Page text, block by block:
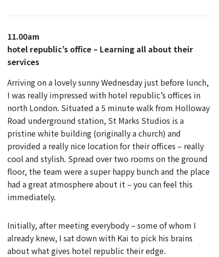
11.00am
hotel republic’s office – Learning all about their
services
Arriving on a lovely sunny Wednesday just before lunch,
I was really impressed with hotel republic’s offices in
north London. Situated a 5 minute walk from Holloway
Road underground station, St Marks Studios is a
pristine white building (originally a church) and
provided a really nice location for their offices – really
cool and stylish. Spread over two rooms on the ground
floor, the team were a super happy bunch and the place
had a great atmosphere about it – you can feel this
immediately.
Initially, after meeting everybody – some of whom I
already knew, I sat down with Kai to pick his brains
about what gives hotel republic their edge.